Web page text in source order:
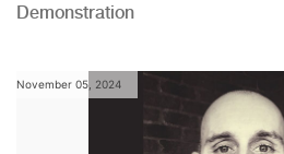
Demonstration
November 05, 2024